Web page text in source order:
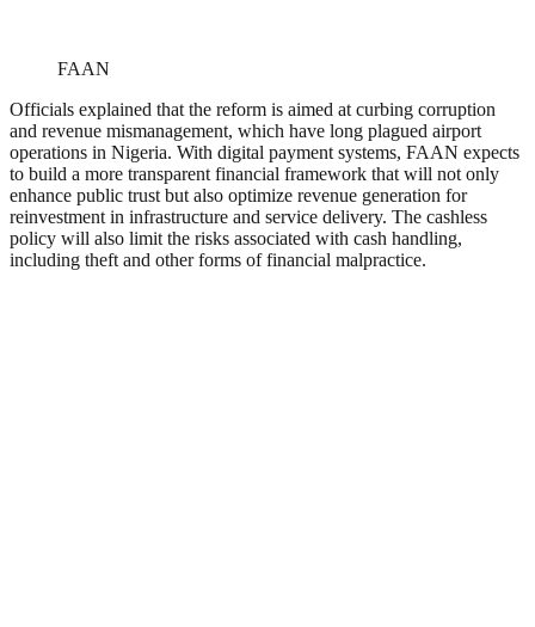
FAAN
Officials explained that the reform is aimed at curbing corruption
and revenue mismanagement, which have long plagued airport
operations in Nigeria. With digital payment systems, FAAN expects
to build a more transparent financial framework that will not only
enhance public trust but also optimize revenue generation for
reinvestment in infrastructure and service delivery. The cashless
policy will also limit the risks associated with cash handling,
including theft and other forms of financial malpractice.